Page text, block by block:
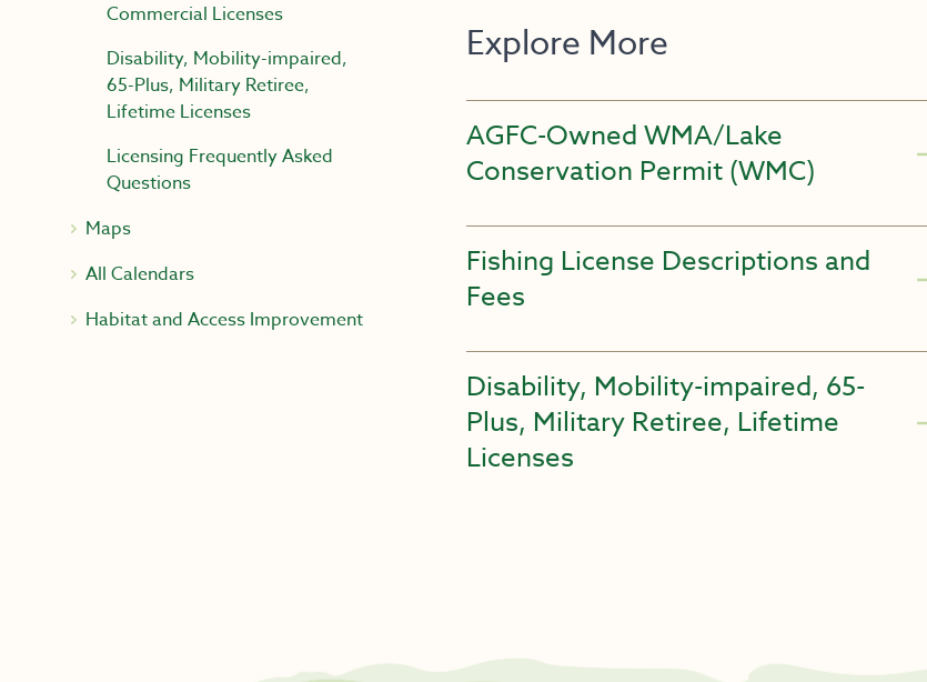
Commercial Licenses
Disability, Mobility-impaired,
65-Plus, Military Retiree,
Lifetime Licenses
Licensing Frequently Asked
Questions
Maps
All Calendars
Habitat and Access Improvement
Explore More
AGFC-Owned WMA/Lake
Conservation Permit (WMC)
Fishing License Descriptions and
Fees
Disability, Mobility-impaired, 65-
Plus, Military Retiree, Lifetime
Licenses